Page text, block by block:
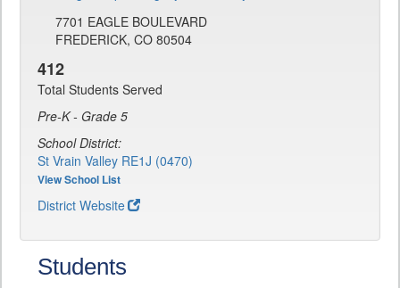
7701 EAGLE BOULEVARD
FREDERICK, CO 80504
412
Total Students Served
Pre-K - Grade 5
School District:
St Vrain Valley RE1J (0470)
View School List
District Website
Students